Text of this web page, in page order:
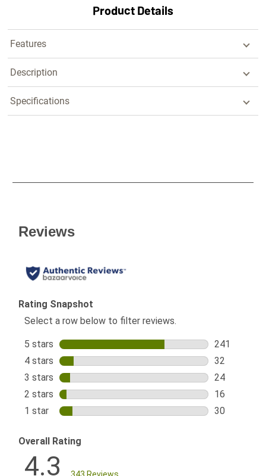
Product Details
Features
Description
Specifications